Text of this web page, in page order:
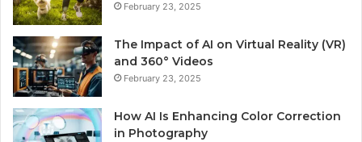
February 23, 2025
The Impact of AI on Virtual Reality (VR)
and 360° Videos
February 23, 2025
How AI Is Enhancing Color Correction
in Photography